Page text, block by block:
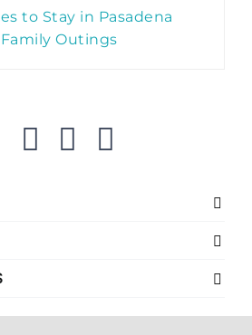
to Stay in Pasadena
Outings